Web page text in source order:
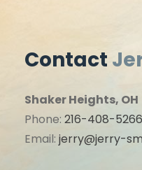
Contact
Shaker Heights, OH
Phone: 216-408-5266
Email: jerry@jerry-